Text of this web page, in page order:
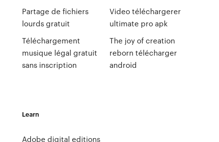
Partage de fichiers
lourds gratuit
Téléchargement
musique légal gratuit
sans inscription
Video téléchargerer
ultimate pro apk
The joy of creation
reborn télécharger
android
Learn
Adobe digital editions